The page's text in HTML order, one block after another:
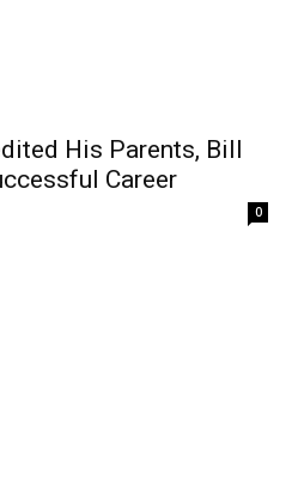
His Parents, Bill
Career
0